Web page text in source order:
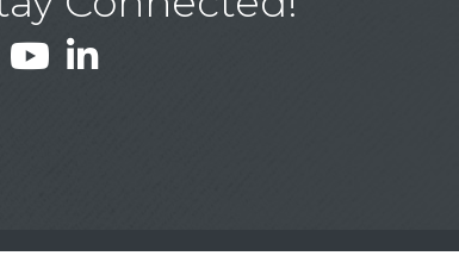
YouTubeLinkedIn